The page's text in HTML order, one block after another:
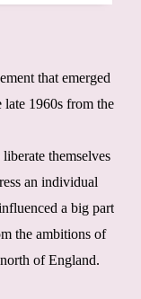
that emerged
1960s from the
themselves
an individual
a big part
the ambitions of
of England.